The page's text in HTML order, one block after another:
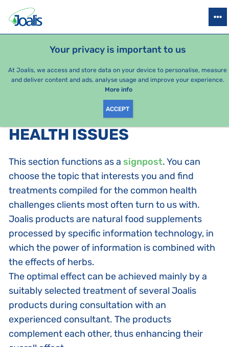
Your privacy is important to us
At Joalis, we access and store data on your device to personalise, measure
and deliver content and ads, analyse usage and improve your experience.
More info
ACCEPT
HEALTH ISSUES SEASONAL PACKAGES
PRODUCTS BY CATEGORY
HEALTH ISSUES
This section functions as a signpost. You can
choose the topic that interests you and find
treatments compiled for the common health
challenges clients most often turn to us with.
Joalis products are natural food supplements
processed by specific information technology, in
which the power of information is combined with
the effects of herbs.
The optimal effect can be achieved mainly by a
suitably selected treatment of several Joalis
products during consultation with an
experienced consultant. The products
complement each other, thus enhancing their